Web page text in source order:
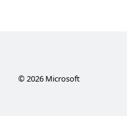
© 2026Microsoft